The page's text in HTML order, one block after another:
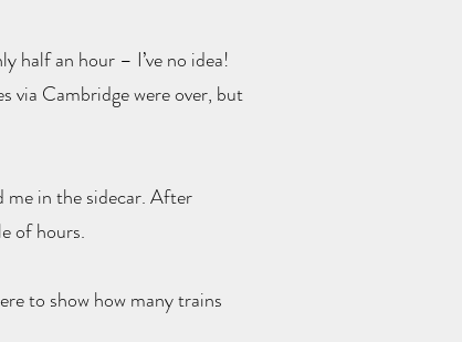
half an hour – I’ve no idea!
via Cambridge were over, but
me in the sidecar. After
of hours.
to show how many trains